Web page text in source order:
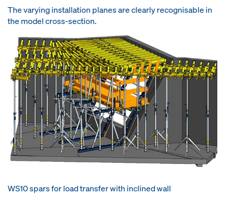
The varying installation planes are clearly recognisable in
the model cross-section.
WS10 spars for load transfer with inclined wall